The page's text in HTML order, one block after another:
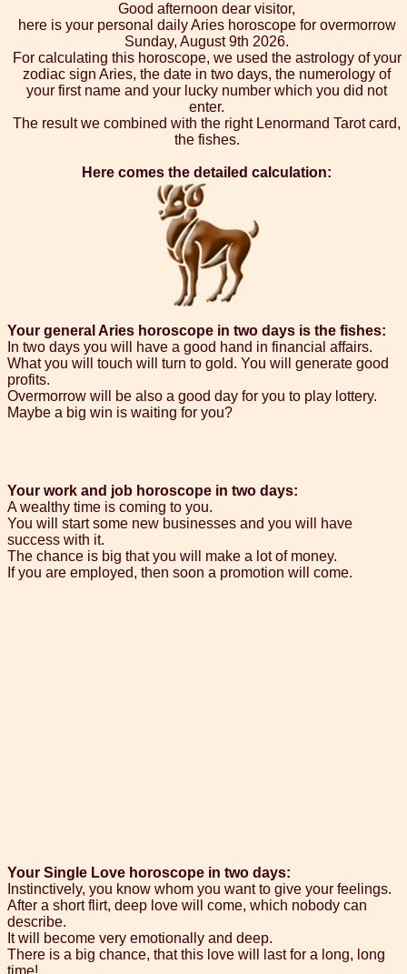
Good afternoon dear visitor,
here is your personal daily Aries horoscope for overmorrow
Sunday, August 9th 2026.
For calculating this horoscope, we used the astrology of your
zodiac sign Aries, the date in two days, the numerology of
your first name and your lucky number which you did not
enter.
The result we combined with the right Lenormand Tarot card,
the fishes.
Here comes the detailed calculation:
Your general Aries horoscope in two days is the fishes:
In two days you will have a good hand in financial affairs.
What you will touch will turn to gold. You will generate good
profits.
Overmorrow will be also a good day for you to play lottery.
Maybe a big win is waiting for you?
Your work and job horoscope in two days:
A wealthy time is coming to you.
You will start some new businesses and you will have
success with it.
The chance is big that you will make a lot of money.
If you are employed, then soon a promotion will come.
Your Single Love horoscope in two days:
Instinctively, you know whom you want to give your feelings.
After a short flirt, deep love will come, which nobody can
describe.
It will become very emotionally and deep.
There is a big chance, that this love will last for a long, long
time!